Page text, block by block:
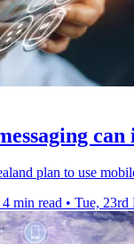
plan to use
4 min read • Tue, 23rd